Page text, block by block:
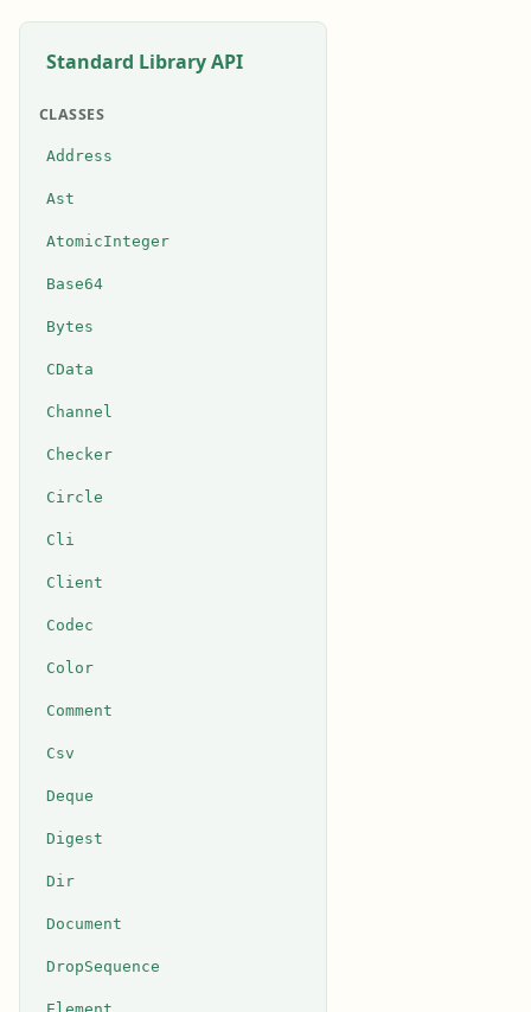
Standard Library API
CLASSES
Address
Ast
AtomicInteger
Base64
Bytes
CData
Channel
Checker
Circle
Cli
Client
Codec
Color
Comment
Csv
Deque
Digest
Dir
Document
DropSequence